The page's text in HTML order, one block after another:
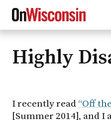
Highly
I recently read “Off
[Summer 2014], and